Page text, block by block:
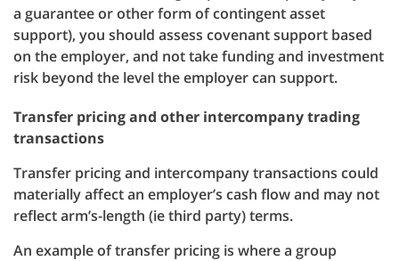
a guarantee or other form of contingent asset
support), you should assess covenant support based
on the employer, and not take funding and investment
risk beyond the level the employer can support.
Transfer pricing and other intercompany trading
transactions
Transfer pricing and intercompany transactions could
materially affect an employer’s cash flow and may not
reflect arm’s-length (ie third party) terms.
An example of transfer pricing is where a group